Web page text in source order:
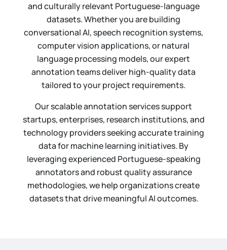
and culturally relevant Portuguese-language
datasets. Whether you are building
conversational AI, speech recognition systems,
computer vision applications, or natural
language processing models, our expert
annotation teams deliver high-quality data
tailored to your project requirements.
Our scalable annotation services support
startups, enterprises, research institutions, and
technology providers seeking accurate training
data for machine learning initiatives. By
leveraging experienced Portuguese-speaking
annotators and robust quality assurance
methodologies, we help organizations create
datasets that drive meaningful AI outcomes.